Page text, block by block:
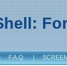
F.A.Q. |